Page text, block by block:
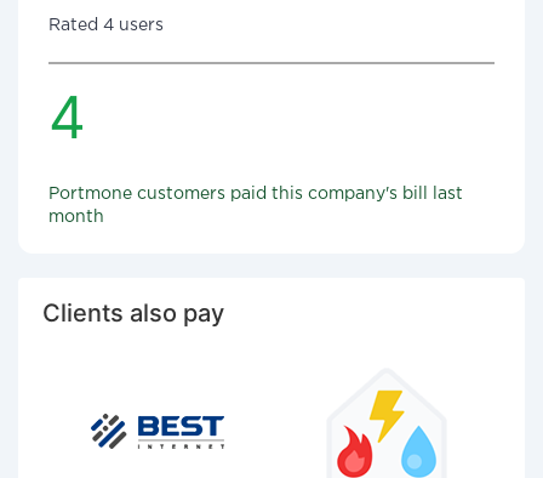
Rated 4 users
4
Portmone customers paid this company's bill last
month
Clients also pay